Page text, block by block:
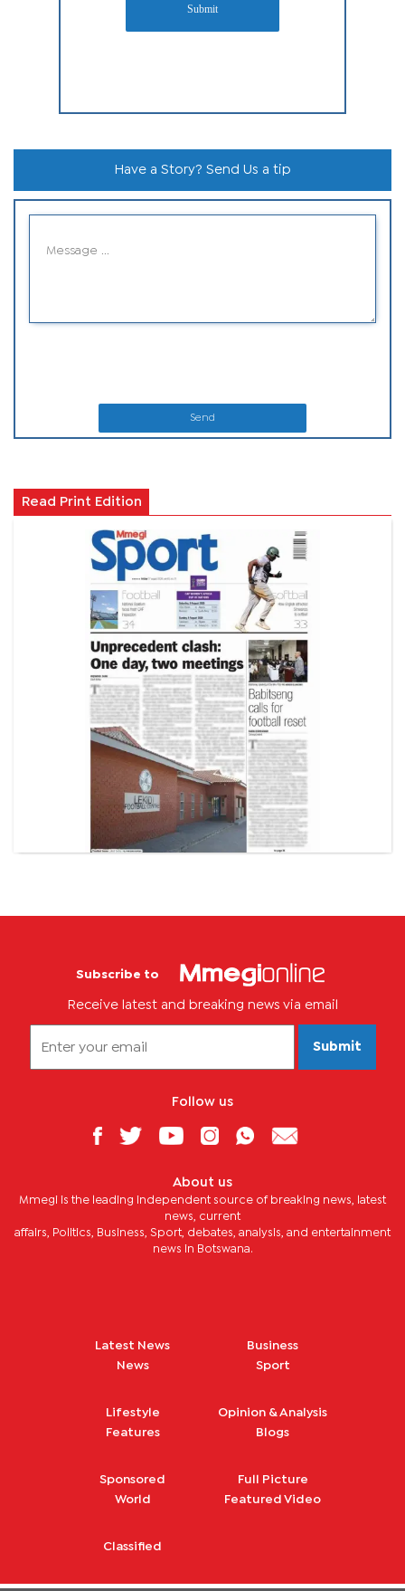
Submit
Have a Story? Send Us a tip
Send
Read Print Edition
Subscribe to
Receive latest and breaking news via email
Submit
Follow us
About us
Mmegi is the leading independent source of breaking news, latest
news, current
affairs, Politics, Business, Sport, debates, analysis, and entertainment
news in Botswana.
Latest News
News
Business
Sport
Lifestyle
Features
Opinion & Analysis
Blogs
Sponsored
World
Full Picture
Featured Video
Classified